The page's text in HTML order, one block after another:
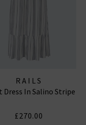
RAILS
Dress In Salino Stripe
£270.00